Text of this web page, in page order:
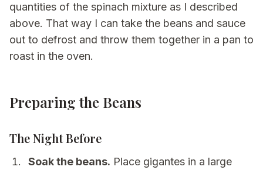
quantities of the spinach mixture as I described
above. That way I can take the beans and sauce
out to defrost and throw them together in a pan to
roast in the oven.
Preparing the Beans
The Night Before
Soak the beans. Place gigantes in a large